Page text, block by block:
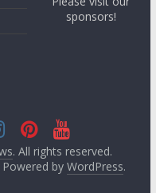
sponsors!
. All rights reserved.
Powered by WordPress.